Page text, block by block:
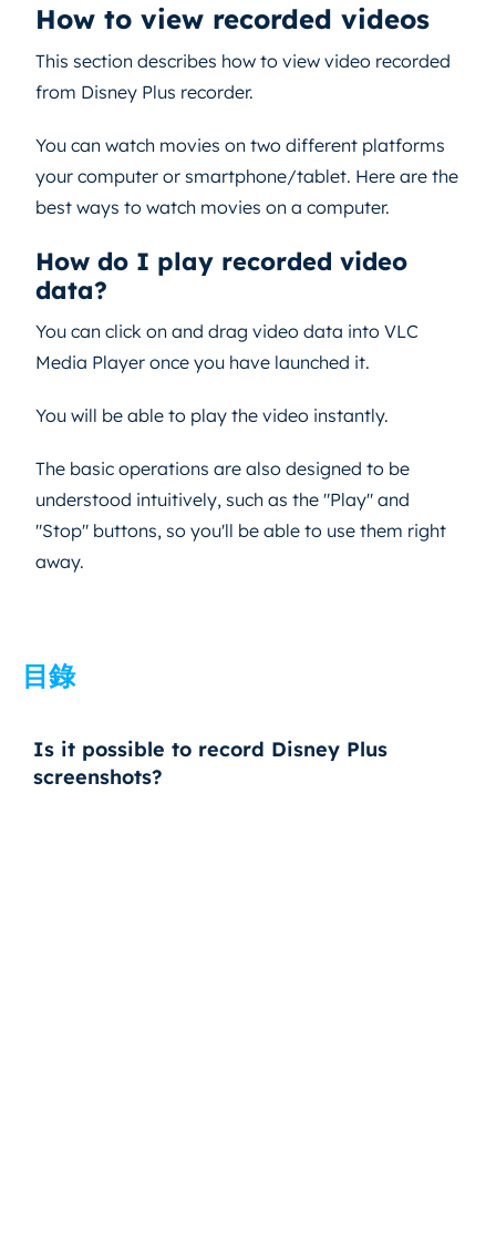
How to view recorded videos
This section describes how to view video recorded
from Disney Plus recorder.
You can watch movies on two different platforms
your computer or smartphone/tablet. Here are the
best ways to watch movies on a computer.
How do I play recorded video
data?
You can click on and drag video data into VLC
Media Player once you have launched it.
You will be able to play the video instantly.
The basic operations are also designed to be
understood intuitively, such as the "Play" and
"Stop" buttons, so you'll be able to use them right
away.
目錄
Is it possible to record Disney Plus
screenshots?